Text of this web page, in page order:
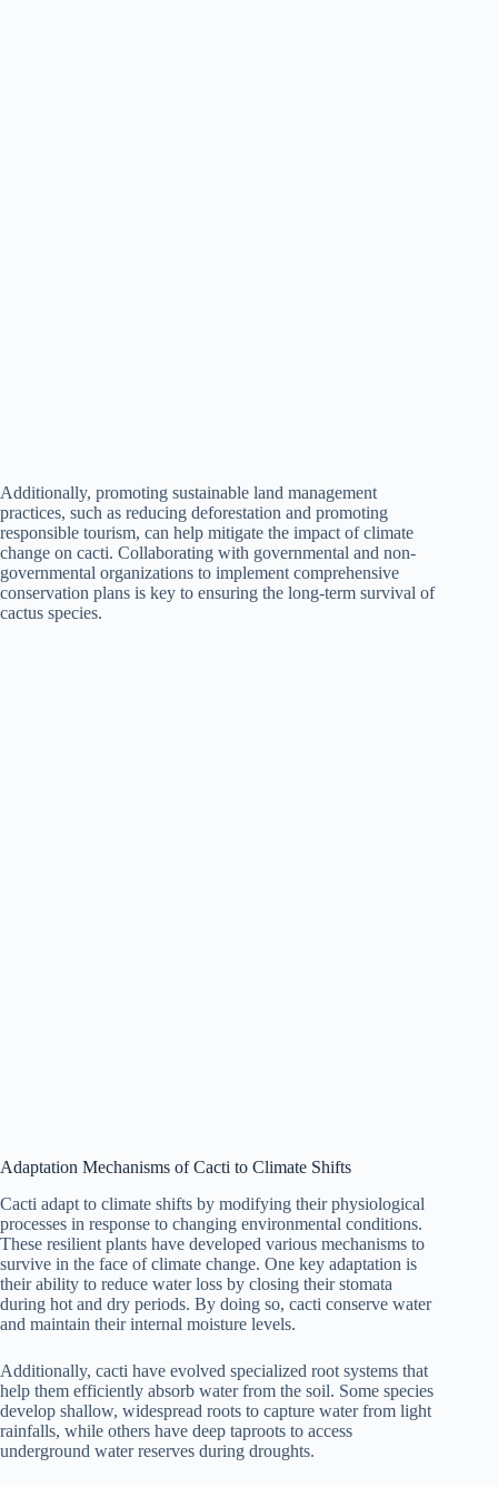
Additionally, promoting sustainable land management
practices, such as reducing deforestation and promoting
responsible tourism, can help mitigate the impact of climate
change on cacti. Collaborating with governmental and non-
governmental organizations to implement comprehensive
conservation plans is key to ensuring the long-term survival of
cactus species.
Adaptation Mechanisms of Cacti to Climate Shifts
Cacti adapt to climate shifts by modifying their physiological
processes in response to changing environmental conditions.
These resilient plants have developed various mechanisms to
survive in the face of climate change. One key adaptation is
their ability to reduce water loss by closing their stomata
during hot and dry periods. By doing so, cacti conserve water
and maintain their internal moisture levels.
Additionally, cacti have evolved specialized root systems that
help them efficiently absorb water from the soil. Some species
develop shallow, widespread roots to capture water from light
rainfalls, while others have deep taproots to access
underground water reserves during droughts.